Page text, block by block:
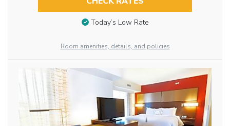
Today’s Low Rate
Room amenities, details, and policies